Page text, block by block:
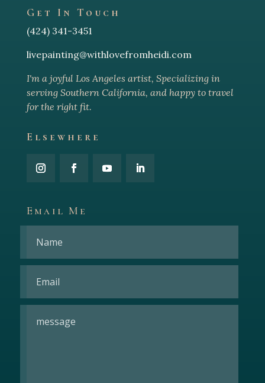
Get In Touch
(424) 341-3451
livepainting@withlovefromheidi.com
I'm a joyful Los Angeles artist, Specializing in
serving Southern California, and happy to travel
for the right fit.
Elsewhere
Email Me